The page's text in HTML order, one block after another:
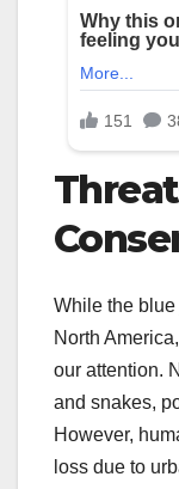
While the
North
our attention.
and snakes,
However,
loss due to